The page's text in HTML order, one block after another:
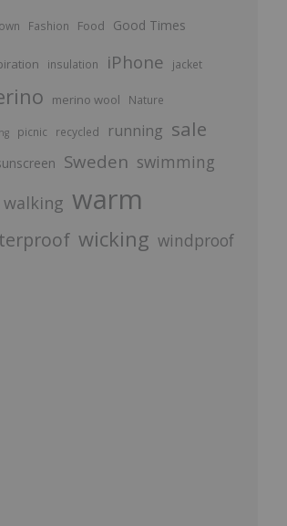
Fashion Food Good Times
insulation iPhone jacket
merino wool Nature
picnic recycled running sale
Sweden swimming
walking warm
wicking windproof